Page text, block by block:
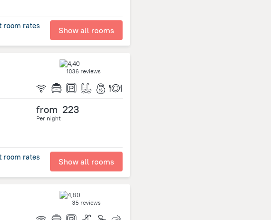
room rates Show all rooms
1036 reviews
from 223
Per night
room rates Show all rooms
35 reviews